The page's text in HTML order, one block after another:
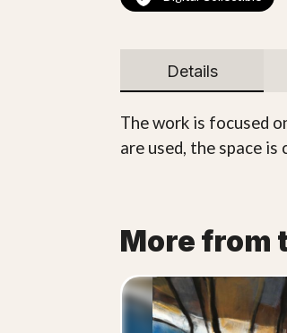
Details
The work is focused
are used, the space
More from